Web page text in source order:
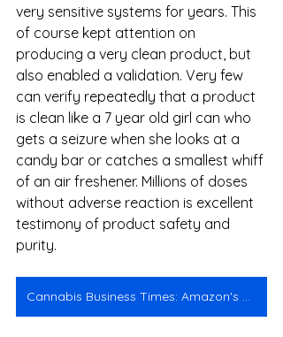
very sensitive systems for years. This
of course kept attention on
producing a very clean product, but
also enabled a validation. Very few
can verify repeatedly that a product
is clean like a 7 year old girl can who
gets a seizure when she looks at a
candy bar or catches a smallest whiff
of an air freshener. Millions of doses
without adverse reaction is excellent
testimony of product safety and
purity.